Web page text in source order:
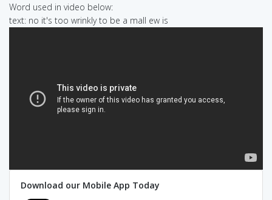
Word used in video below:
text: no it's too wrinkly to be a mall ew is
Download our Mobile App Today